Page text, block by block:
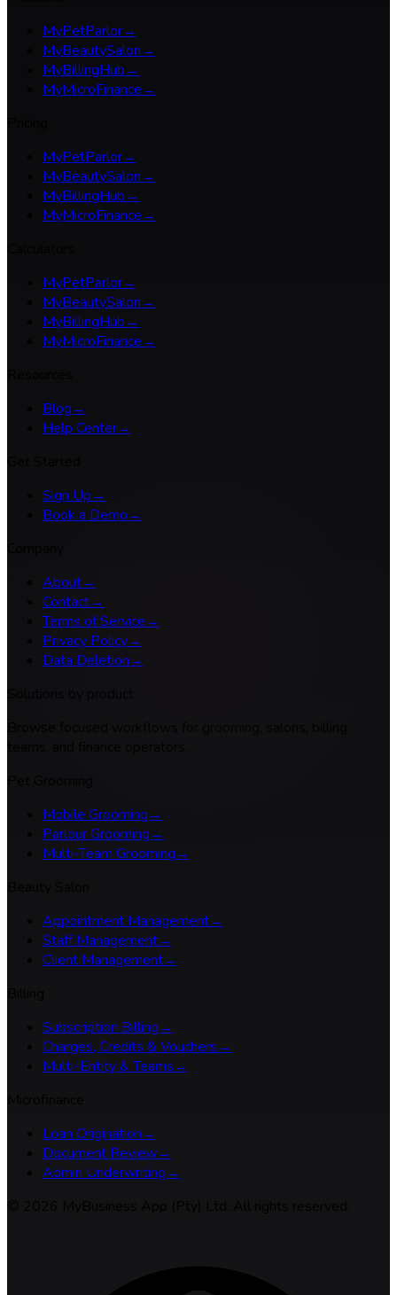
MyPetParlor→
MyBeautySalon→
MyBillingHub→
MyMicroFinance→
MyPetParlor→
MyBeautySalon→
MyBillingHub→
MyMicroFinance→
MyPetParlor→
MyBeautySalon→
MyBillingHub→
MyMicroFinance→
Blog→
Help Center→
Sign Up→
Book a Demo→
About→
Contact→
Terms of Service→
Privacy Policy→
Data Deletion→
Mobile Grooming→
Parlour Grooming→
Multi-Team Grooming→
Appointment Management→
Staff Management→
Client Management→
Subscription Billing→
Charges, Credits & Vouchers→
Multi-Entity & Teams→
Loan Origination→
Document Review→
Admin Underwriting→